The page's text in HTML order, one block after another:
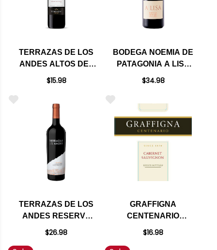
TERRAZAS DE LOS
ANDES ALTOS DEL
PLATA CABERNET
$15.98
BODEGA NOEMIA DE
PATAGONIA A LISA
MALBEC 2023
$34.98
TERRAZAS DE LOS
ANDES RESERVA
CABERNET 2022
$26.98
GRAFFIGNA
CENTENARIO
CABERNET 2016
$16.98